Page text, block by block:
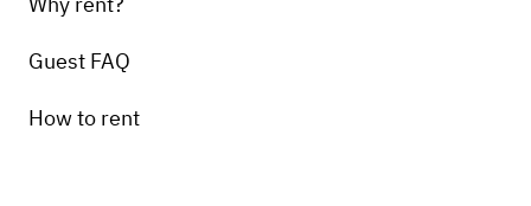
Guest FAQ
How to rent